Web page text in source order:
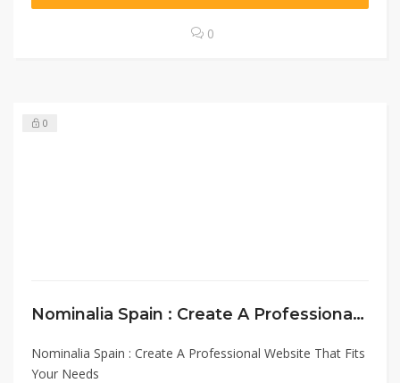
0
0
Nominalia Spain : Create A Professional Website That Fits Your Needs￼
Nominalia Spain : Create A Professional Website That Fits
Your Needs